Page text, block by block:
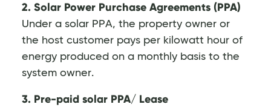
2. Solar Power Purchase Agreements (PPA)
Under a solar PPA, the property owner or
the host customer pays per kilowatt hour of
energy produced on a monthly basis to the
system owner.
3. Pre-paid solar PPA/ Lease